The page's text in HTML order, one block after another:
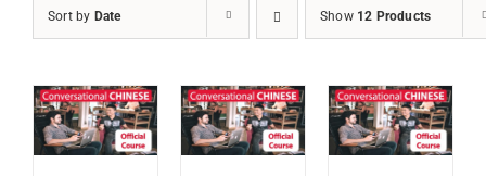
Sort by Date Show 12 Products